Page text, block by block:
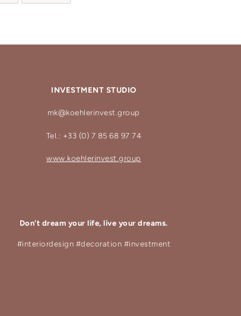
INVESTMENT STUDIO
mk@koehlerinvest.group
Tel.: +33 (0) 7 85 68 97 74
www.koehlerinvest.group
Don't dream your life, live your dreams.
#interiordesign #decoration #investment